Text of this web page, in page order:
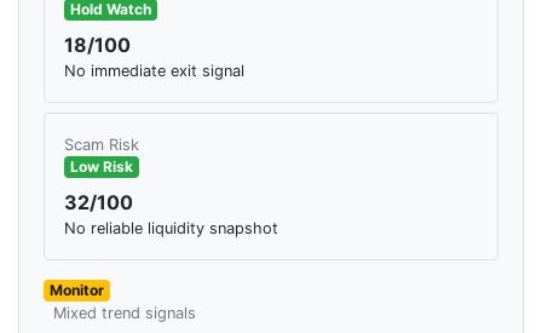
Hold Watch
18/100
No immediate exit signal
Scam Risk
Low Risk
32/100
No reliable liquidity snapshot
Monitor
Mixed trend signals